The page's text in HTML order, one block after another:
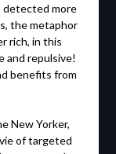
detected more
the metaphor
rich, in this
and repulsive!
benefits from
New Yorker,
of targeted